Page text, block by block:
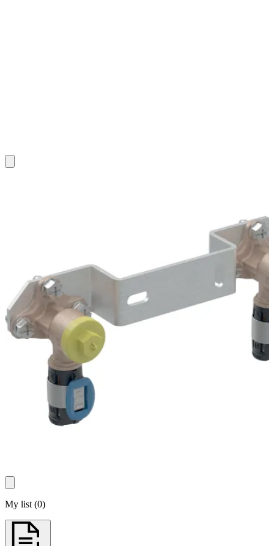
My list (0)